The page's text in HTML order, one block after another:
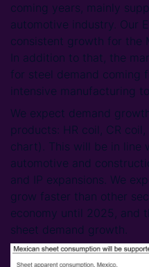
coming years, mainly
automotive industry. Our
consistent growth for the
In addition to that, the
for steel demand coming
intensive manufacturing
We expect demand
products: HR coil, CR
chart). This will be in line
automotive and
and IP expansions. We
grow faster than other
economy until 2025, and
sheet demand growth.